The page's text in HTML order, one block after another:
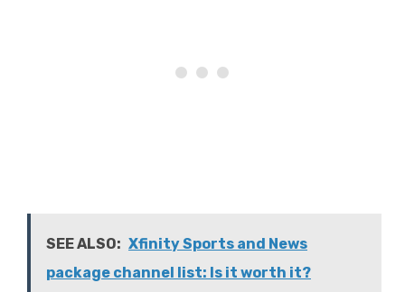
SEE ALSO: Xfinity Sports and News
package channel list: Is it worth it?